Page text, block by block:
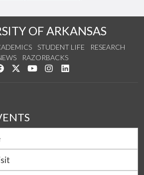
OF ARKANSAS
STUDENT LIFE
RESEARCH
RAZORBACKS
Like us on Facebook
Follow us on Twitter
Watch us on YouTube
See us on Instagram